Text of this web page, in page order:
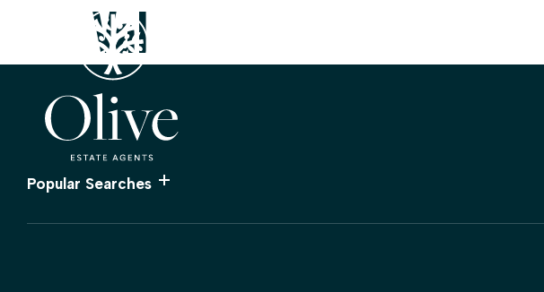
Val
Popular Searches